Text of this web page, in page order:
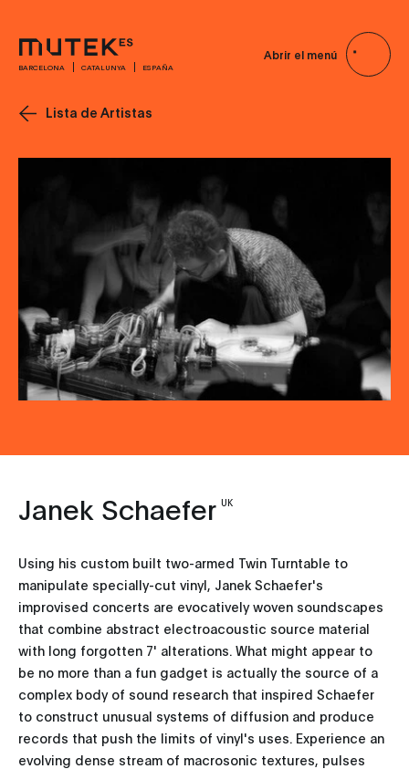
BARCELONA CATALUNYA ESPAÑA
Abrir el menú
Lista de Artistas
Janek Schaefer UK
Using his custom built two-armed Twin Turntable to
manipulate specially-cut vinyl, Janek Schaefer's
improvised concerts are evocatively woven soundscapes
that combine abstract electroacoustic source material
with long forgotten 7' alterations. What might appear to
be no more than a fun gadget is actually the source of a
complex body of sound research that inspired Schaefer
to construct unusual systems of diffusion and produce
records that push the limits of vinyl's uses. Experience an
evolving dense stream of macrosonic textures, pulses